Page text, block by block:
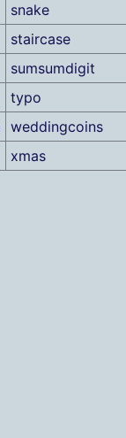
snake
staircase
sumsumdigit
typo
weddingcoins
xmas